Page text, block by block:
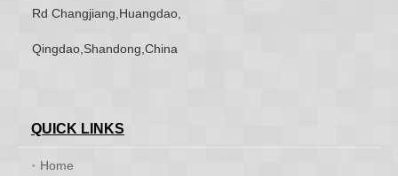
Rd Changjiang,Huangdao,
Qingdao,Shandong,China
QUICK LINKS
Home